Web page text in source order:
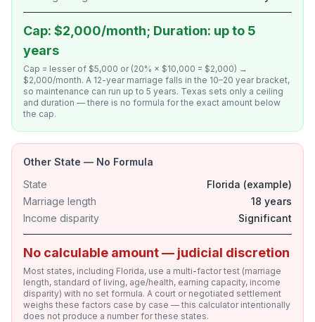
Cap: $2,000/month; Duration: up to 5
years
Cap = lesser of $5,000 or (20% × $10,000 = $2,000) →
$2,000/month. A 12-year marriage falls in the 10–20 year bracket,
so maintenance can run up to 5 years. Texas sets only a ceiling
and duration — there is no formula for the exact amount below
the cap.
Other State — No Formula
State
Florida (example)
Marriage length
18 years
Income disparity
Significant
No calculable amount — judicial discretion
Most states, including Florida, use a multi-factor test (marriage
length, standard of living, age/health, earning capacity, income
disparity) with no set formula. A court or negotiated settlement
weighs these factors case by case — this calculator intentionally
does not produce a number for these states.